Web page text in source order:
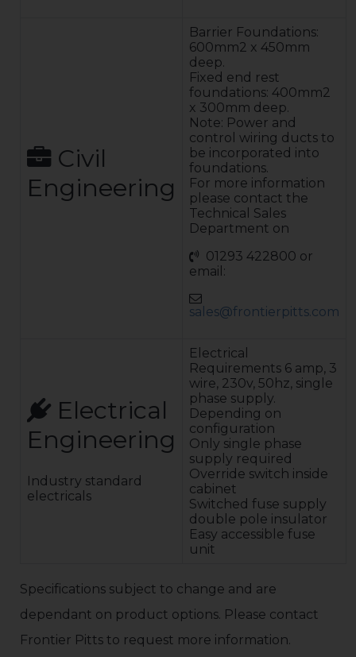
cabinet is
manufactured
from mild steel
sheet and is
protected by a
finish system
which consists of
de-greasing shot
blasting to clean
the metal and
applying a zinc
rich powder
primer and
polyester
This finish
system provides
cathodic
protection.
Colour is
RAL7035 (Light
Grey)
Safety: Signs,
Vehicle detector
loop systems,
safety
photocells
Controls: The
programmable
logic controller
(PLC) with built
in safety
from access
including access
card, voice, etc.
Push button as
Civil
Engineering
Barrier Foundations:
600mm2 x 450mm
deep.
Fixed end rest
foundations: 400mm2
x 300mm deep.
Note: Power and
control wiring ducts to
be incorporated into
foundations.
For more information
please contact the
Technical Sales
Department on
01293 422800 or
email:
sales@frontierpitts.com
Electrical
Engineering
Industry standard
electricals
Electrical
Requirements 6 amp, 3
wire, 230v, 50hz, single
phase supply.
Depending on
configuration
Only single phase
supply required
Override switch inside
cabinet
Switched fuse supply
double pole insulator
Easy accessible fuse
unit
Specifications subject to change and are
dependant on product options. Please contact
Frontier Pitts to request more information.